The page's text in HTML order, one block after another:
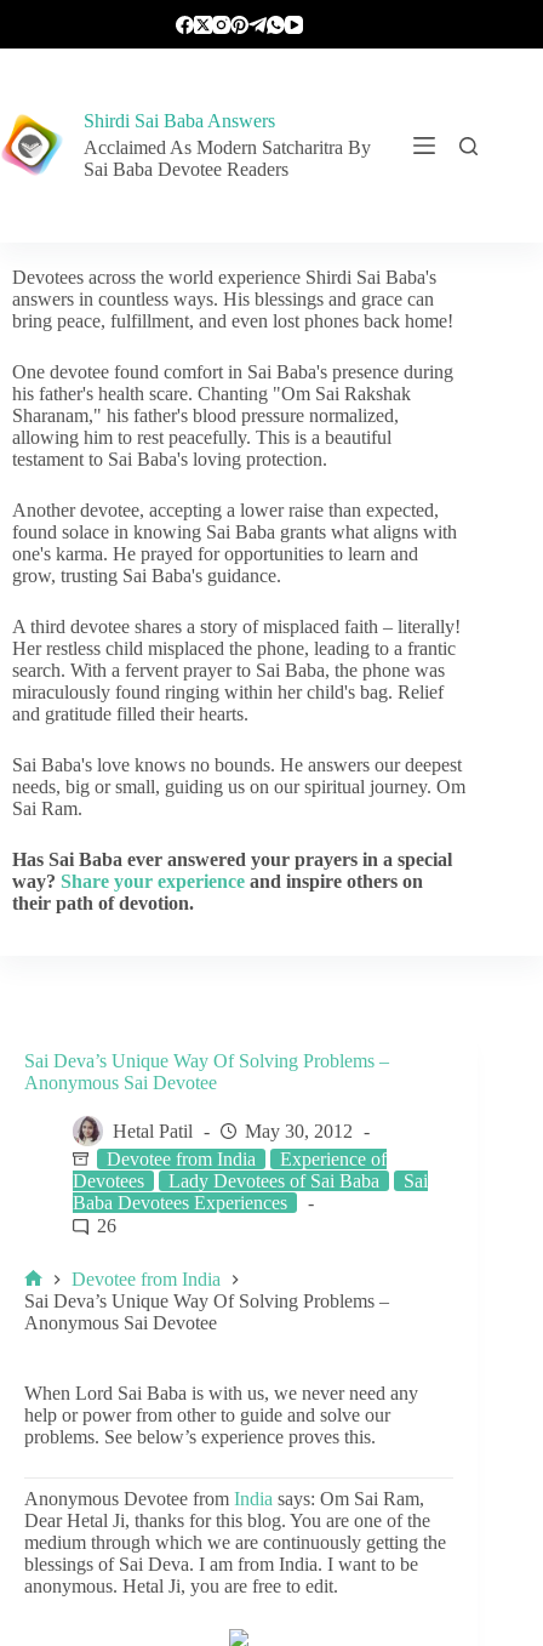
Shirdi Sai Baba Answers
Acclaimed As Modern Satcharitra By
Sai Baba Devotee Readers
Devotees across the world experience Shirdi Sai Baba's
answers in countless ways. His blessings and grace can
bring peace, fulfillment, and even lost phones back home!
One devotee found comfort in Sai Baba's presence during
his father's health scare. Chanting "Om Sai Rakshak
Sharanam," his father's blood pressure normalized,
allowing him to rest peacefully. This is a beautiful
testament to Sai Baba's loving protection.
Another devotee, accepting a lower raise than expected,
found solace in knowing Sai Baba grants what aligns with
one's karma. He prayed for opportunities to learn and
grow, trusting Sai Baba's guidance.
A third devotee shares a story of misplaced faith – literally!
Her restless child misplaced the phone, leading to a frantic
search. With a fervent prayer to Sai Baba, the phone was
miraculously found ringing within her child's bag. Relief
and gratitude filled their hearts.
Sai Baba's love knows no bounds. He answers our deepest
needs, big or small, guiding us on our spiritual journey. Om
Sai Ram.
Has Sai Baba ever answered your prayers in a special
way? Share your experience and inspire others on
their path of devotion.
Sai Deva’s Unique Way Of Solving Problems –
Anonymous Sai Devotee
Hetal Patil
May 30, 2012
Devotee from India
Experience of
Devotees
Lady Devotees of Sai Baba
Sai
Baba Devotees Experiences
26
Devotee from India
Sai Deva’s Unique Way Of Solving Problems –
Anonymous Sai Devotee
When Lord Sai Baba is with us, we never need any
help or power from other to guide and solve our
problems. See below’s experience proves this.
Anonymous Devotee from India says: Om Sai Ram,
Dear Hetal Ji, thanks for this blog. You are one of the
medium through which we are continuously getting the
blessings of Sai Deva. I am from India. I want to be
anonymous. Hetal Ji, you are free to edit.